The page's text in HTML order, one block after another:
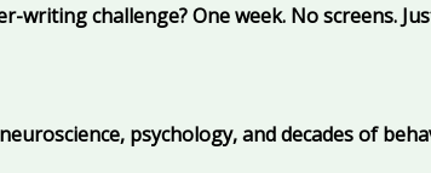
writing challenge? One week. No screens.
psychology, and decades of